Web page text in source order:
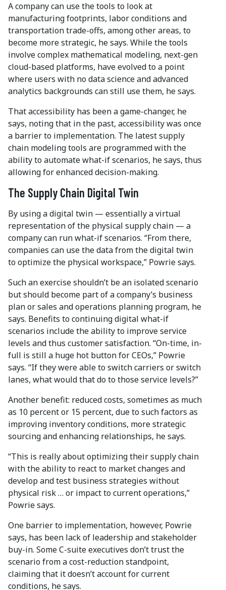
A company can use the tools to look at
manufacturing footprints, labor conditions and
transportation trade-offs, among other areas, to
become more strategic, he says. While the tools
involve complex mathematical modeling, next-gen
cloud-based platforms, have evolved to a point
where users with no data science and advanced
analytics backgrounds can still use them, he says.
That accessibility has been a game-changer, he
says, noting that in the past, accessibility was once
a barrier to implementation. The latest supply
chain modeling tools are programmed with the
ability to automate what-if scenarios, he says, thus
allowing for enhanced decision-making.
The Supply Chain Digital Twin
By using a digital twin — essentially a virtual
representation of the physical supply chain — a
company can run what-if scenarios. “From there,
companies can use the data from the digital twin
to optimize the physical workspace,” Powrie says.
Such an exercise shouldn’t be an isolated scenario
but should become part of a company’s business
plan or sales and operations planning program, he
says. Benefits to continuing digital what-if
scenarios include the ability to improve service
levels and thus customer satisfaction. “On-time, in-
full is still a huge hot button for CEOs,” Powrie
says. “If they were able to switch carriers or switch
lanes, what would that do to those service levels?”
Another benefit: reduced costs, sometimes as much
as 10 percent or 15 percent, due to such factors as
improving inventory conditions, more strategic
sourcing and enhancing relationships, he says.
“This is really about optimizing their supply chain
with the ability to react to market changes and
develop and test business strategies without
physical risk … or impact to current operations,”
Powrie says.
One barrier to implementation, however, Powrie
says, has been lack of leadership and stakeholder
buy-in. Some C-suite executives don’t trust the
scenario from a cost-reduction standpoint,
claiming that it doesn’t account for current
conditions, he says.